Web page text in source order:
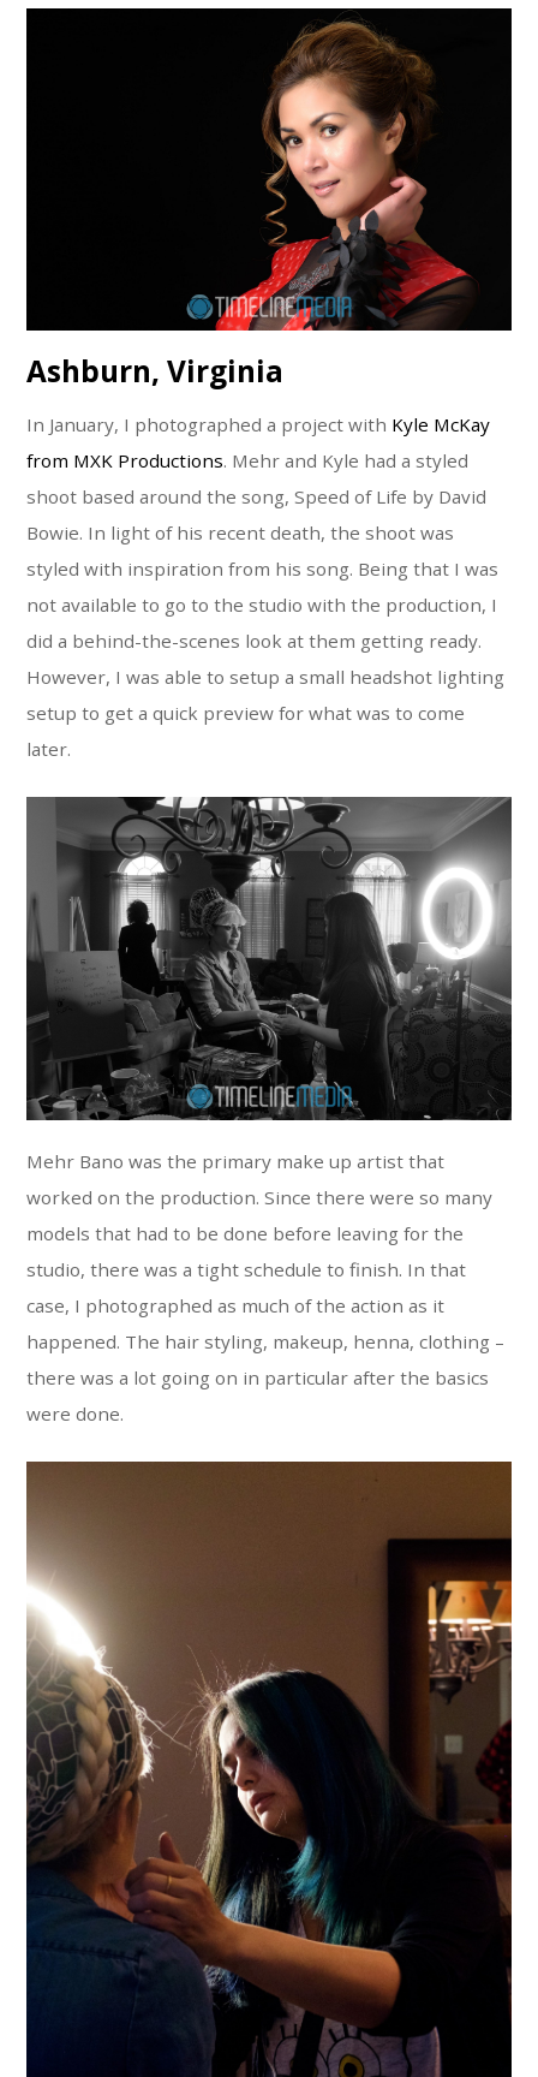
Ashburn, Virginia
In January, I photographed a project with Kyle McKay
from MXK Productions. Mehr and Kyle had a styled
shoot based around the song, Speed of Life by David
Bowie. In light of his recent death, the shoot was
styled with inspiration from his song. Being that I was
not available to go to the studio with the production, I
did a behind-the-scenes look at them getting ready.
However, I was able to setup a small headshot lighting
setup to get a quick preview for what was to come
later.
Mehr Bano was the primary make up artist that
worked on the production. Since there were so many
models that had to be done before leaving for the
studio, there was a tight schedule to finish. In that
case, I photographed as much of the action as it
happened. The hair styling, makeup, henna, clothing –
there was a lot going on in particular after the basics
were done.